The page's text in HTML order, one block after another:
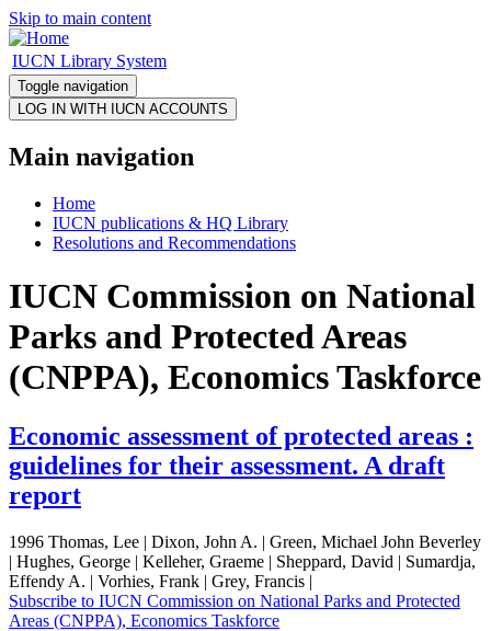
Skip to main content
IUCN Library System
Toggle navigation
Main navigation
Home
IUCN publications & HQ Library
Resolutions and Recommendations
IUCN Commission on National
Parks and Protected Areas
(CNPPA), Economics Taskforce
Economic assessment of protected areas :
guidelines for their assessment. A draft
report
1996 Thomas, Lee | Dixon, John A. | Green, Michael John Beverley
| Hughes, George | Kelleher, Graeme | Sheppard, David | Sumardja,
Effendy A. | Vorhies, Frank | Grey, Francis |
Subscribe to IUCN Commission on National Parks and Protected
Areas (CNPPA), Economics Taskforce